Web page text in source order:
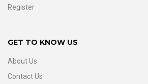
Register
GET TO KNOW US
About Us
Contact Us